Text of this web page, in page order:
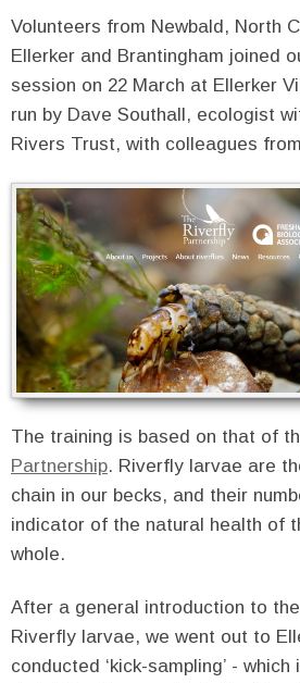
Volunteers from Newbald, North
Ellerker and Brantingham joined
session on 22 March at Ellerker
run by Dave Southall, ecologist
Rivers Trust, with colleagues
The training is based on that of
Partnership. Riverfly larvae are
chain in our becks, and their
indicator of the natural health of
whole.
After a general introduction to
Riverfly larvae, we went out to
conducted ‘kick-sampling’ -